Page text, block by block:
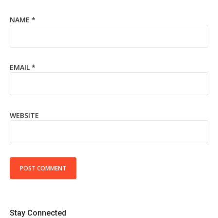
NAME *
EMAIL *
WEBSITE
Stay Connected